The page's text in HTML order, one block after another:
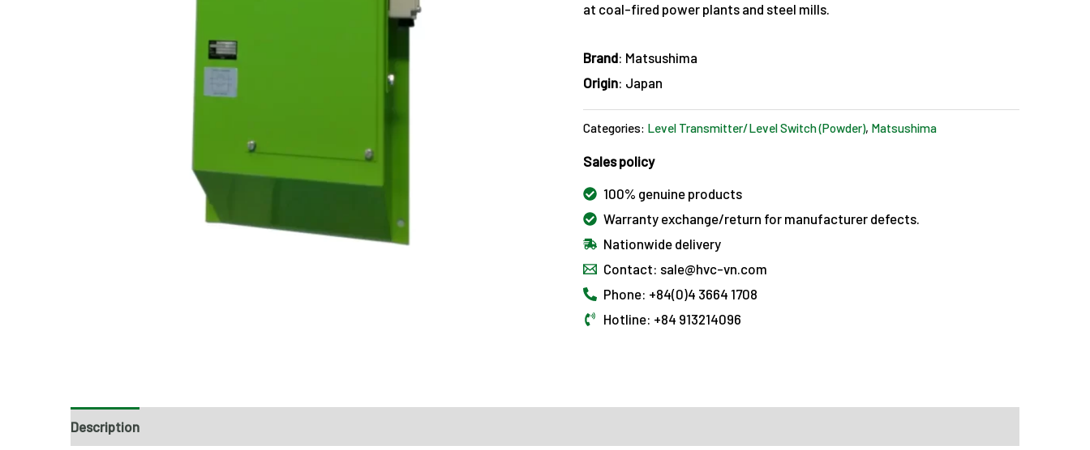
at coal-fired power plants and steel mills.
Brand: Matsushima
Origin: Japan
Categories: Level Transmitter/Level Switch (Powder), Matsushima
Sales policy
100% genuine products
Warranty exchange/return for manufacturer defects.
Nationwide delivery
Contact: sale@hvc-vn.com
Phone: +84(0)4 3664 1708
Hotline: +84 913214096
Description